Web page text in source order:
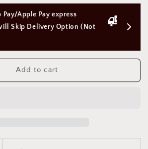
Next Day Delivery with Orders
$50 SGD
Add to cart